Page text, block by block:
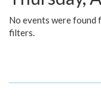
No events were found
filters.